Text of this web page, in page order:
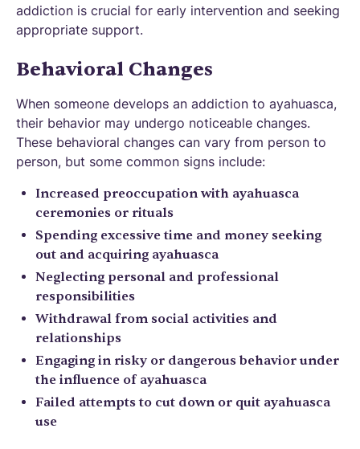
addiction is crucial for early intervention and seeking
appropriate support.
Behavioral Changes
When someone develops an addiction to ayahuasca,
their behavior may undergo noticeable changes.
These behavioral changes can vary from person to
person, but some common signs include:
Increased preoccupation with ayahuasca
ceremonies or rituals
Spending excessive time and money seeking
out and acquiring ayahuasca
Neglecting personal and professional
responsibilities
Withdrawal from social activities and
relationships
Engaging in risky or dangerous behavior under
the influence of ayahuasca
Failed attempts to cut down or quit ayahuasca
use